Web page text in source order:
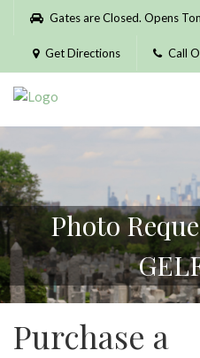
Please
website
includes
accessibility
system.
Gates are Closed. Opens
Get Directions Call
Photo
Purchase a